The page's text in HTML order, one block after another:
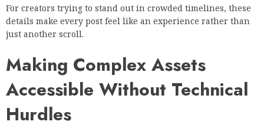
For creators trying to stand out in crowded timelines, these
details make every post feel like an experience rather than
just another scroll.
Making Complex Assets
Accessible Without Technical
Hurdles